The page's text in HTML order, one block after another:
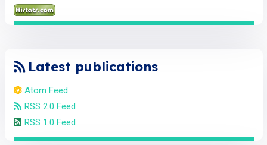
Latest publications
Atom Feed
RSS 2.0 Feed
RSS 1.0 Feed